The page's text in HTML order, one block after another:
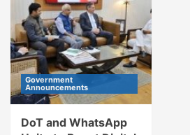
Government
Announcements
DoT and WhatsApp